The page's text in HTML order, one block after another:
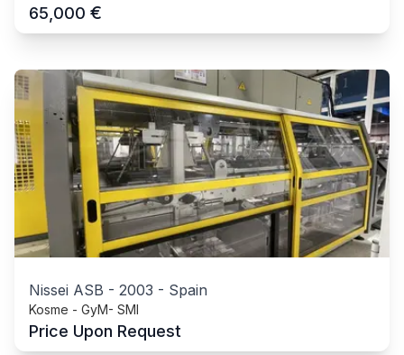
65,000 €
Nissei ASB - 2003 - Spain
Kosme - GyM- SMI
Price Upon Request